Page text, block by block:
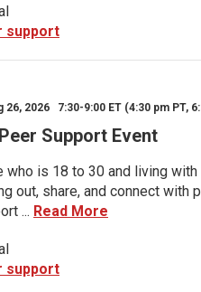
support
26, 2026 7:30-9:00 ET (4:30 pm PT,
Support Event
who is 18 to 30 and living with
out, share, and connect
... Read More
support